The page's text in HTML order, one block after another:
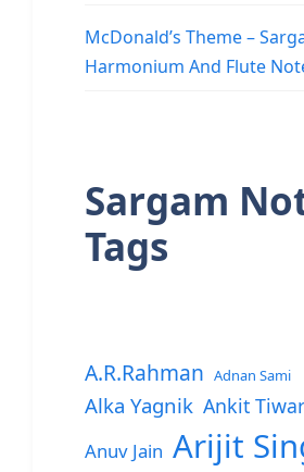
McDonald’s Theme –
Harmonium And Flute
Sargam
Tags
A.R.Rahman Adnan Sami
Alka Yagnik Ankit
Anuv Jain Arijit